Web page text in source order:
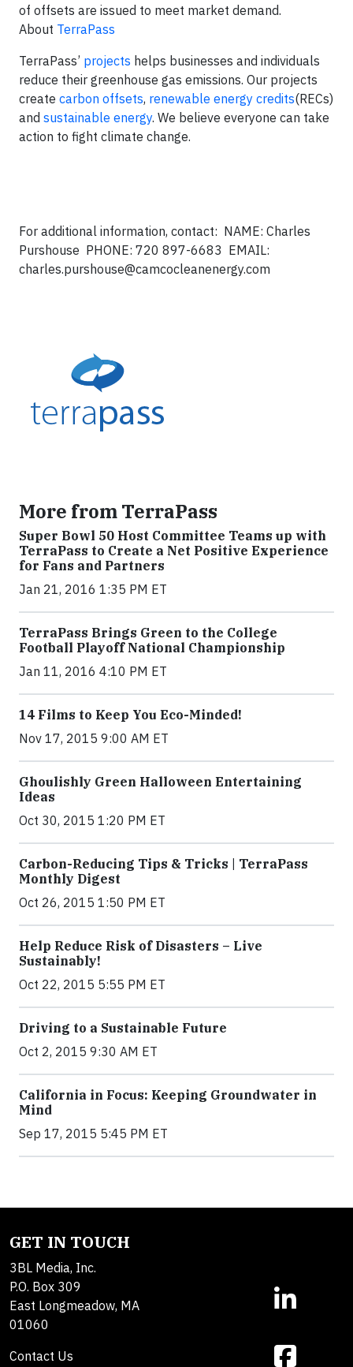
of offsets are issued to meet market demand.
About TerraPass
TerraPass’ projects helps businesses and individuals
reduce their greenhouse gas emissions. Our projects
create carbon offsets, renewable energy credits(RECs)
and sustainable energy. We believe everyone can take
action to fight climate change.
For additional information, contact: NAME: Charles
Purshouse PHONE: 720 897-6683 EMAIL:
charles.purshouse@camcocleanenergy.com
More from TerraPass
Super Bowl 50 Host Committee Teams up with
TerraPass to Create a Net Positive Experience
for Fans and Partners
Jan 21, 2016 1:35 PM ET
TerraPass Brings Green to the College
Football Playoff National Championship
Jan 11, 2016 4:10 PM ET
14 Films to Keep You Eco-Minded!
Nov 17, 2015 9:00 AM ET
Ghoulishly Green Halloween Entertaining
Ideas
Oct 30, 2015 1:20 PM ET
Carbon-Reducing Tips & Tricks | TerraPass
Monthly Digest
Oct 26, 2015 1:50 PM ET
Help Reduce Risk of Disasters – Live
Sustainably!
Oct 22, 2015 5:55 PM ET
Driving to a Sustainable Future
Oct 2, 2015 9:30 AM ET
California in Focus: Keeping Groundwater in
Mind
Sep 17, 2015 5:45 PM ET
GET IN TOUCH
3BL Media, Inc.
P.O. Box 309
East Longmeadow, MA
01060
Contact Us